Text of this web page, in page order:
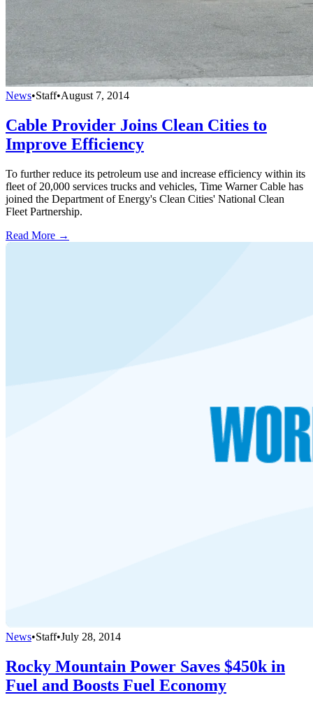
News•Staff•August 7, 2014
Cable Provider Joins Clean Cities to
Improve Efficiency
To further reduce its petroleum use and increase efficiency within its
fleet of 20,000 services trucks and vehicles, Time Warner Cable has
joined the Department of Energy's Clean Cities' National Clean
Fleet Partnership.
Read More →
News•Staff•July 28, 2014
Rocky Mountain Power Saves $450k in
Fuel and Boosts Fuel Economy